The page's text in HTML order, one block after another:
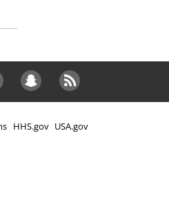
HHS.gov USA.gov